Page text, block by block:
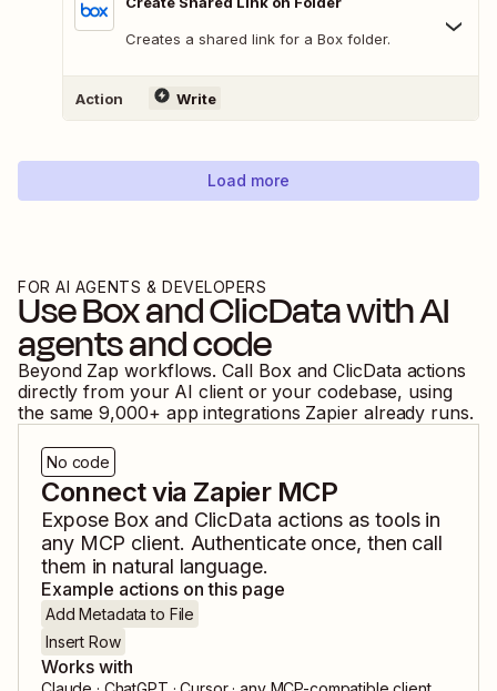
Creates a shared link for a Box folder.
Action Write
Load more
FOR AI AGENTS & DEVELOPERS
UseBoxandClicDatawith AI
agents and code
Beyond Zap workflows. Call BoxandClicData actions
directly from your AI client or your codebase, using
the same 9,000+ app integrations Zapier already runs.
No code
Connect via Zapier MCP
Expose Box and ClicData actions as tools in
any MCP client. Authenticate once, then call
them in natural language.
Example actions on this page
Add Metadata to File
Insert Row
Works with